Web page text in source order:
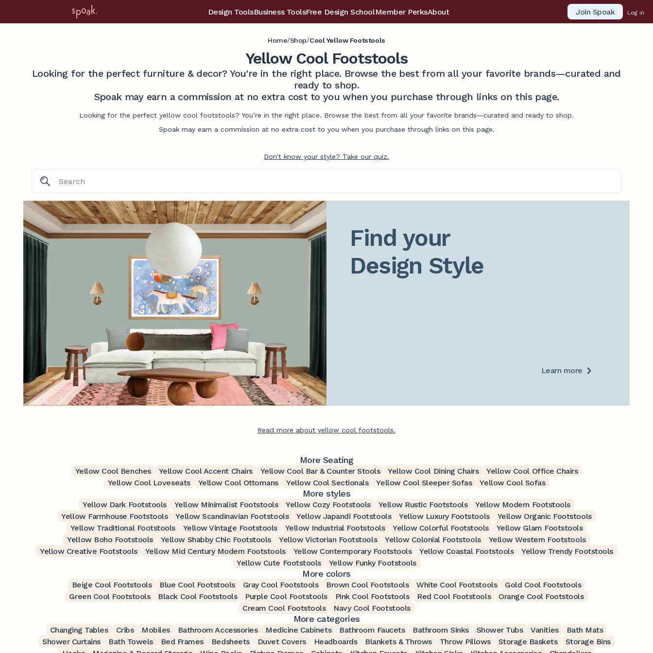
Design ToolsBusiness ToolsFree Design SchoolMember PerksAbout Join Spoak Log in
Home/Shop/Cool Yellow Footstools
Yellow Cool Footstools
Looking for the perfect furniture & decor? You're in the right place. Browse the best from all your favorite brands—curated and
ready to shop.
Spoak may earn a commission at no extra cost to you when you purchase through links on this page.
Looking for the perfect yellow cool footstools? You’re in the right place. Browse the best from all your favorite brands—curated and ready to shop.
Spoak may earn a commission at no extra cost to you when you purchase through links on this page.
Don't know your style? Take our quiz.
Find your
Design Style
Learn more
Read more about yellow cool footstools.
More Seating
Yellow Cool Benches Yellow Cool Accent Chairs Yellow Cool Bar & Counter Stools Yellow Cool Dining Chairs
Yellow Cool Office Chairs
Yellow Cool Loveseats
Yellow Cool Ottomans Yellow Cool Sectionals Yellow Cool Sleeper Sofas Yellow Cool Sofas
More styles
Yellow Dark Footstools Yellow Minimalist Footstools Yellow Cozy Footstools Yellow Rustic Footstools
Yellow Modern Footstools
Yellow Farmhouse Footstools
Yellow Scandinavian Footstools Yellow Japandi Footstools Yellow Luxury Footstools
Yellow Organic Footstools
Yellow Traditional Footstools
Yellow Vintage Footstools Yellow Industrial Footstools Yellow Colorful Footstools
Yellow Glam Footstools
Yellow Boho Footstools
Yellow Shabby Chic Footstools Yellow Victorian Footstools Yellow Colonial Footstools
Yellow Western Footstools
Yellow Creative Footstools
Yellow Mid Century Modern Footstools Yellow Contemporary Footstools Yellow Coastal Footstools
Yellow Trendy Footstools
Yellow Cute Footstools
Yellow Funky Footstools
More colors
Beige Cool Footstools Blue Cool Footstools Gray Cool Footstools Brown Cool Footstools White Cool Footstools
Gold Cool Footstools
Green Cool Footstools
Black Cool Footstools Purple Cool Footstools Pink Cool Footstools Red Cool Footstools
Orange Cool Footstools
Cream Cool Footstools
Navy Cool Footstools
More categories
Changing Tables Cribs Mobiles Bathroom Accessories Medicine Cabinets Bathroom Faucets Bathroom Sinks Shower Tubs Vanities
Bath Mats
Shower Curtains
Bath Towels Bed Frames Bedsheets Duvet Covers Headboards Blankets & Throws Throw Pillows Storage Baskets
Storage Bins